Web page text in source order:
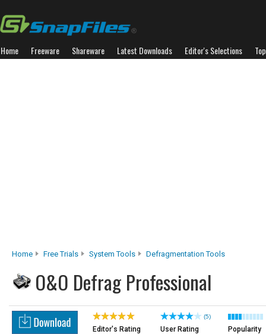
Home Freeware Shareware Latest Downloads Editor's Selections
Home Free Trials System Tools Defragmentation Tools
O&O Defrag Professional
Editor's Rating
(5)
User Rating Popularity